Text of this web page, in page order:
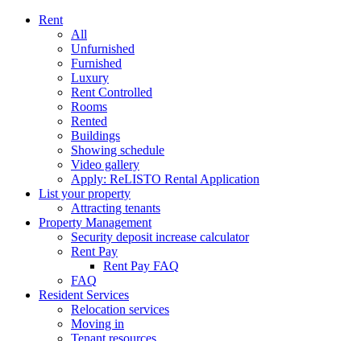
Rent
All
Unfurnished
Furnished
Luxury
Rent Controlled
Rooms
Rented
Buildings
Showing schedule
Video gallery
Apply: ReLISTO Rental Application
List your property
Attracting tenants
Property Management
Security deposit increase calculator
Rent Pay
Rent Pay FAQ
FAQ
Resident Services
Relocation services
Moving in
Tenant resources